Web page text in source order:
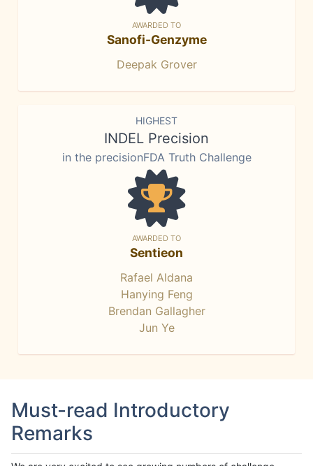
AWARDED TO
Sanofi-Genzyme
Deepak Grover
HIGHEST
INDEL Precision
in the precisionFDA Truth Challenge
AWARDED TO
Sentieon
Rafael Aldana
Hanying Feng
Brendan Gallagher
Jun Ye
Must-read Introductory
Remarks